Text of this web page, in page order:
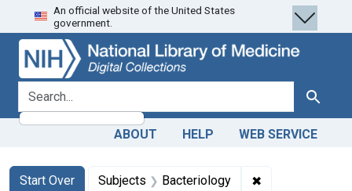
Skip
to
search
Skip to
main
content
Skip
to
first
result
An official website of the United States
government.
search for Search
ABOUT HELP WEB SERVICE
Search
Search Constraints
Start Over
You searched for:Subjects Bacteriology ✖